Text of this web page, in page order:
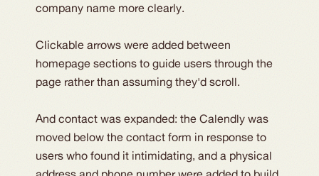
company name more clearly.
Clickable arrows were added between
homepage sections to guide users through the
page rather than assuming they'd scroll.
And contact was expanded: the Calendly was
moved below the contact form in response to
users who found it intimidating, and a physical